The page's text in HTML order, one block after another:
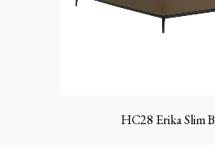
HC28 Erika Slim